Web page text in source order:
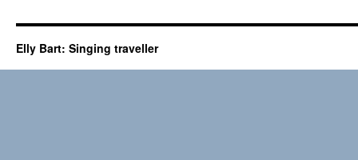
Elly Bart: Singing traveller